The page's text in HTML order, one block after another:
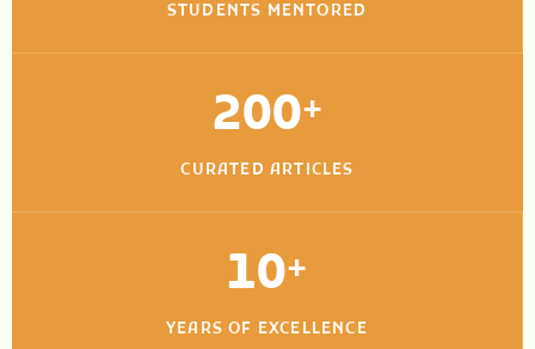
STUDENTS MENTORED
200+
CURATED ARTICLES
10+
YEARS OF EXCELLENCE